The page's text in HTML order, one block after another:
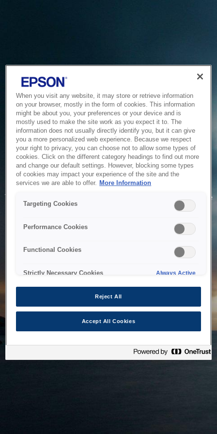
Service Unavailable
The system is temporarily unable to service your request due
to maintenance or technical reasons. We are working on
When you visit any website, it may store or retrieve information
on your browser, mostly in the form of cookies. This information
might be about you, your preferences or your device and is
mostly used to make the site work as you expect it to. The
information does not usually directly identify you, but it can give
you a more personalized web experience. Because we respect
your right to privacy, you can choose not to allow some types of
cookies. Click on the different category headings to find out more
and change our default settings. However, blocking some types
of cookies may impact your experience of the site and the
services we are able to offer. More Information
Targeting Cookies
Performance Cookies
Functional Cookies
Strictly Necessary Cookies Always Active
Reject All
Accept All Cookies